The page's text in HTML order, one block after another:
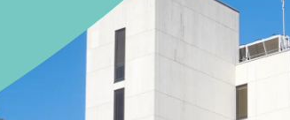
enter to select.